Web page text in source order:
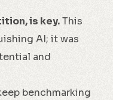
is key.This
AI; it was
and
benchmarking